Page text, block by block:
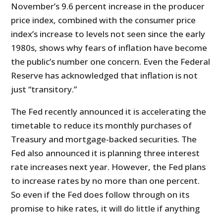
November’s 9.6 percent increase in the producer
price index, combined with the consumer price
index’s increase to levels not seen since the early
1980s, shows why fears of inflation have become
the public’s number one concern. Even the Federal
Reserve has acknowledged that inflation is not
just “transitory.”
The Fed recently announced it is accelerating the
timetable to reduce its monthly purchases of
Treasury and mortgage-backed securities. The
Fed also announced it is planning three interest
rate increases next year. However, the Fed plans
to increase rates by no more than one percent.
So even if the Fed does follow through on its
promise to hike rates, it will do little if anything